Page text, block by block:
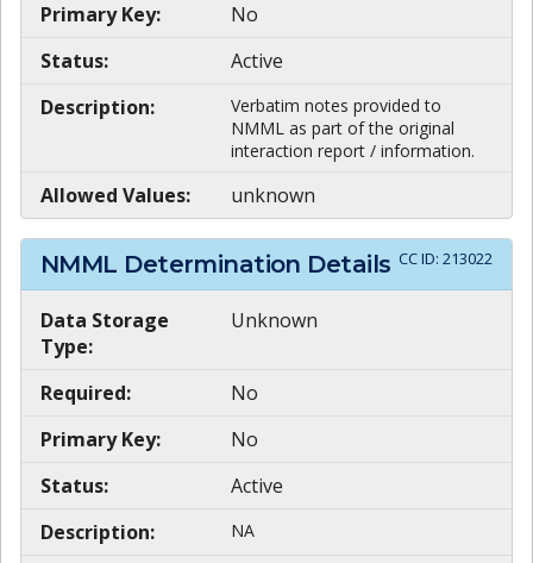
Primary Key:
No
Status:
Active
Description:
Verbatim notes provided to
NMML as part of the original
interaction report / information.
Allowed Values: unknown
NMML Determination Details CC ID: 213022
Data Storage
Type:
Unknown
Required:
No
Primary Key:
No
Status:
Active
Description:
NA